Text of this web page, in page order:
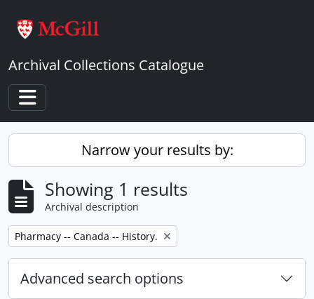
Archival Collections Catalogue
Toggle navigation
Narrow your results by:
Showing 1 results
Archival description
Remove filter:
Pharmacy -- Canada -- History.
Advanced search options